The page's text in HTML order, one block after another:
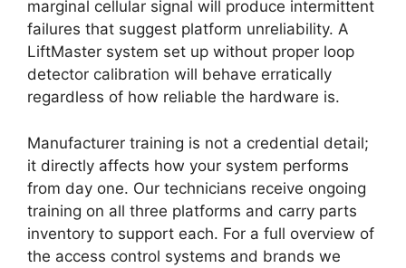
marginal cellular signal will produce intermittent
failures that suggest platform unreliability. A
LiftMaster system set up without proper loop
detector calibration will behave erratically
regardless of how reliable the hardware is.
Manufacturer training is not a credential detail;
it directly affects how your system performs
from day one. Our technicians receive ongoing
training on all three platforms and carry parts
inventory to support each. For a full overview of
the access control systems and brands we